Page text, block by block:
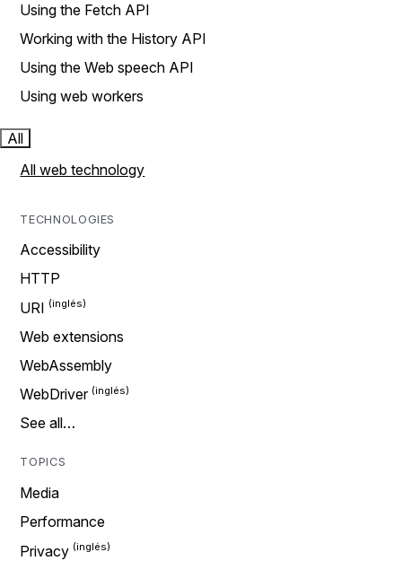
Using the Fetch API
Working with the History API
Using the Web speech API
Using web workers
All
All web technology
TECHNOLOGIES
Accessibility
HTTP
URI
Web extensions
WebAssembly
WebDriver
See all…
TOPICS
Media
Performance
Privacy